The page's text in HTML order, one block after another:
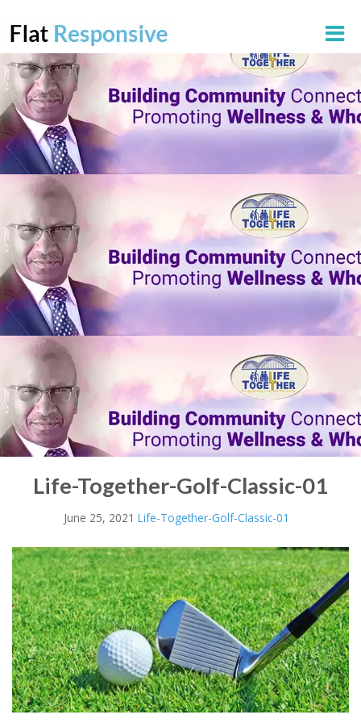
Life-Together-Golf-Classic-01
June 25, 2021 Life-Together-Golf-Classic-01